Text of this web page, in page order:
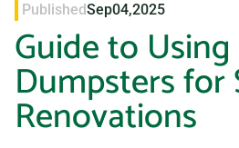
PublishedSep04,2025
Guide to
Dumpsters for
Renovations